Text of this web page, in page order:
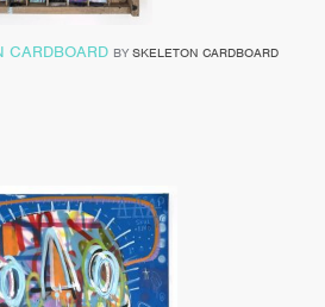
CARDBOARD BY SKELETON CARDBOARD